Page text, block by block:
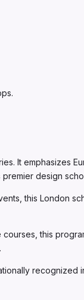
It emphasizes
design
this London
this
recognized